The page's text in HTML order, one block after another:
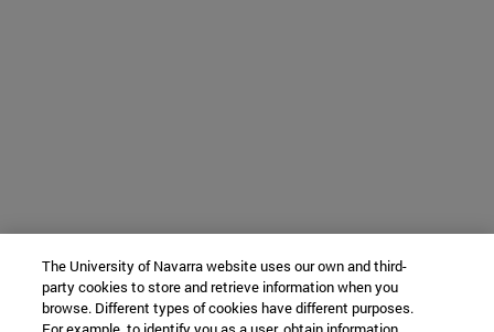
The University of Navarra website uses our own and third-
party cookies to store and retrieve information when you
browse. Different types of cookies have different purposes.